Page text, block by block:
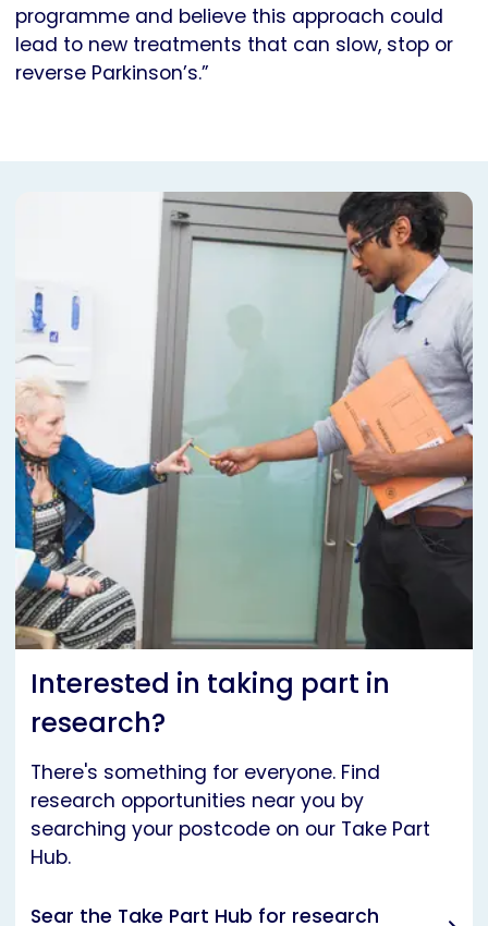
programme and believe this approach could
lead to new treatments that can slow, stop or
reverse Parkinson’s.”
Interested in taking part in
research?
There's something for everyone. Find
research opportunities near you by
searching your postcode on our Take Part
Hub.
Sear the Take Part Hub for research